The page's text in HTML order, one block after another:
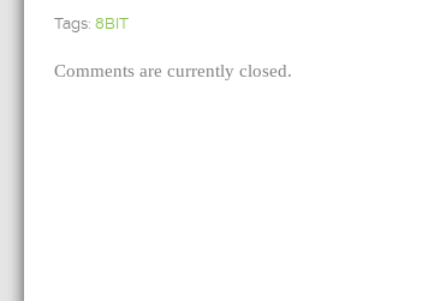
Tags: 8BIT
Comments are currently closed.